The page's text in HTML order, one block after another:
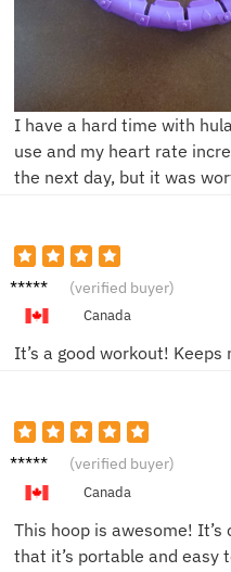
I have a hard time with
use and my heart rate
the next day, but it was
Mia L. (verified buyer)
Canada
It’s a good workout!
Jake S. (verified buyer)
Canada
This hoop is awesome! It’s
that it’s portable and easy